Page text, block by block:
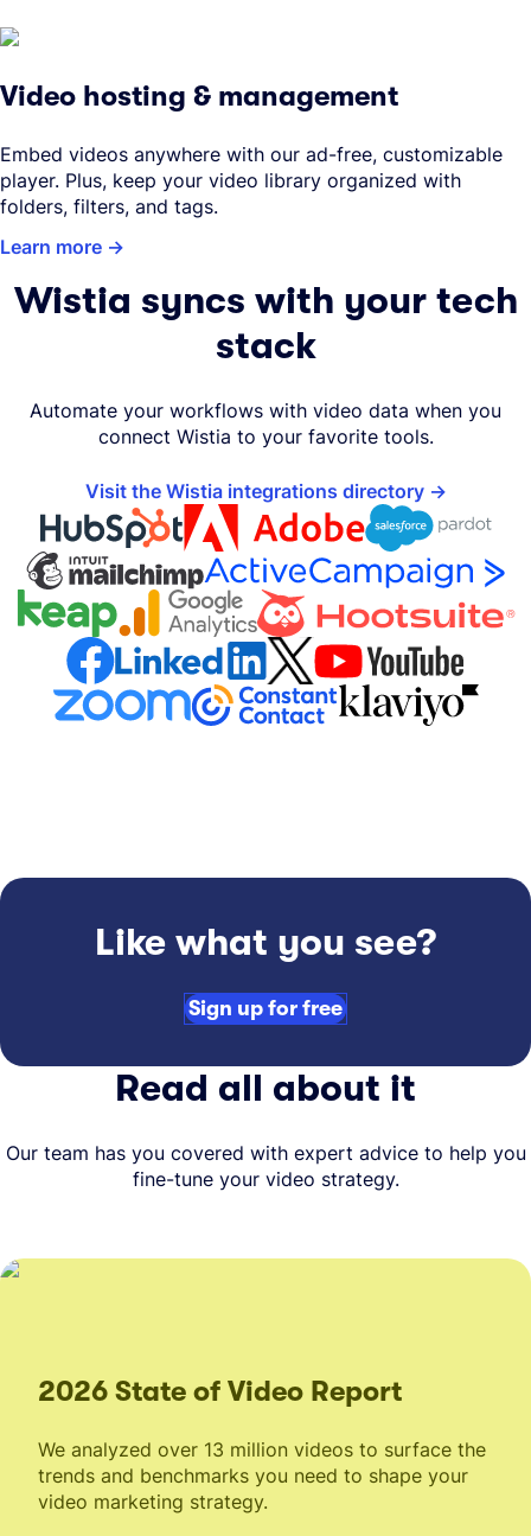
Video hosting & management
Embed videos anywhere with our ad-free, customizable
player. Plus, keep your video library organized with
folders, filters, and tags.
Learn more
Wistia syncs with your tech
stack
Automate your workflows with video data when you
connect Wistia to your favorite tools.
Visit the Wistia integrations directory
Like what you see?
Sign up for free
Read all about it
Our team has you covered with expert advice to help you
fine-tune your video strategy.
2026 State of Video Report
We analyzed over 13 million videos to surface the
trends and benchmarks you need to shape your
video marketing strategy.